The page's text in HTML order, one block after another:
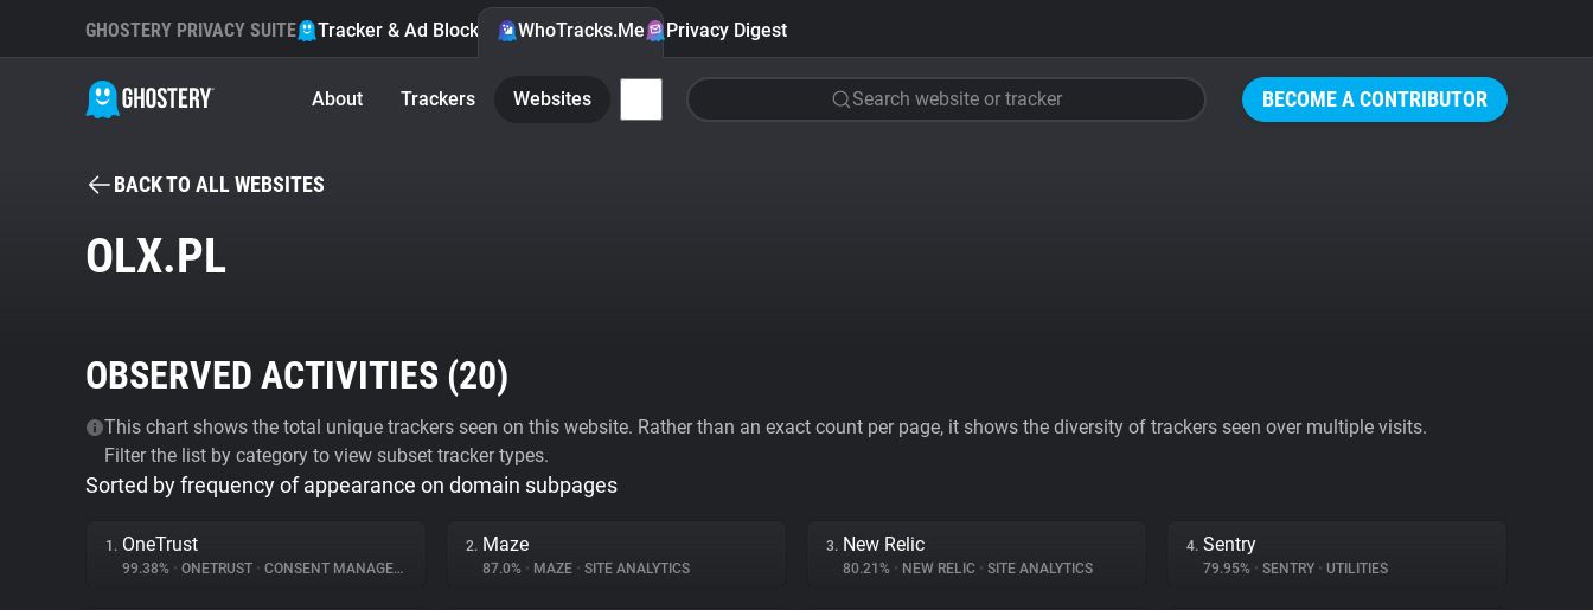
BECOME A CONTRIBUTOR
GHOSTERY PRIVACY SUITE Tracker & Ad Blocker WhoTracks.Me Privacy Digest
About Trackers Websites Search website or tracker
BACK TO ALL WEBSITES
OLX.PL
OBSERVED ACTIVITIES (20)
This chart shows the total unique trackers seen on this website. Rather than an exact count per page, it shows the diversity of trackers seen over multiple visits.
Filter the list by category to view subset tracker types.
Sorted by frequency of appearance on domain subpages
1. OneTrust
99.38% • ONETRUST • CONSENT MANAGEMENT
2. Maze
87.0% • MAZE • SITE ANALYTICS
3. New Relic
80.21% • NEW RELIC • SITE ANALYTICS
4. Sentry
79.95% • SENTRY • UTILITIES